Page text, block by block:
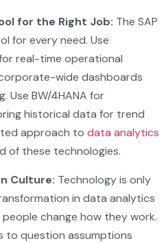
for the Right Job: The SAP
for every need. Use
real-time operational
wide dashboards
Use BW/4HANA for
historical data for trend
approach to data analytics
of these technologies.
Culture: Technology is only
in data analytics
people change how they work.
to question assumptions